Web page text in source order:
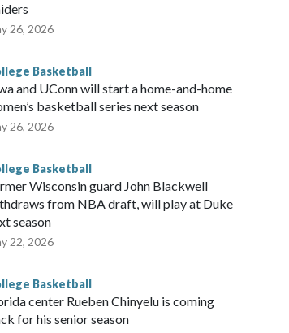
26, 2026
Basketball
and UConn will start a home-and-home
basketball series next season
26, 2026
Basketball
Wisconsin guard John Blackwell
from NBA draft, will play at Duke
season
22, 2026
Basketball
center Rueben Chinyelu is coming
for his senior season